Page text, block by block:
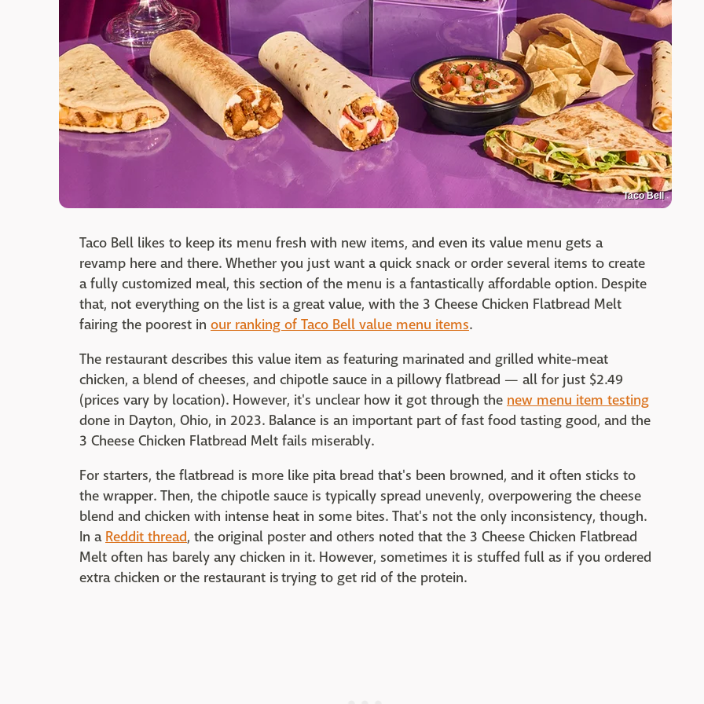
Taco Bell
Taco Bell likes to keep its menu fresh with new items, and even its value menu gets a
revamp here and there. Whether you just want a quick snack or order several items to create
a fully customized meal, this section of the menu is a fantastically affordable option. Despite
that, not everything on the list is a great value, with the 3 Cheese Chicken Flatbread Melt
fairing the poorest in our ranking of Taco Bell value menu items.
The restaurant describes this value item as featuring marinated and grilled white-meat
chicken, a blend of cheeses, and chipotle sauce in a pillowy flatbread — all for just $2.49
(prices vary by location). However, it's unclear how it got through the new menu item testing
done in Dayton, Ohio, in 2023. Balance is an important part of fast food tasting good, and the
3 Cheese Chicken Flatbread Melt fails miserably.
For starters, the flatbread is more like pita bread that's been browned, and it often sticks to
the wrapper. Then, the chipotle sauce is typically spread unevenly, overpowering the cheese
blend and chicken with intense heat in some bites. That's not the only inconsistency, though.
In a Reddit thread, the original poster and others noted that the 3 Cheese Chicken Flatbread
Melt often has barely any chicken in it. However, sometimes it is stuffed full as if you ordered
extra chicken or the restaurant is trying to get rid of the protein.